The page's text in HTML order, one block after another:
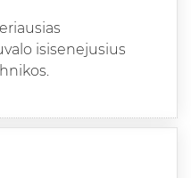
isisenejusius